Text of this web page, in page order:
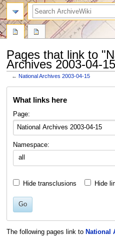
Pages that link to
Archives 2003-04-
←National Archives 2003-04-15
What links here
Page:
Namespace:
all
Hide transclusions Hide
Go
The following pages link to National
search